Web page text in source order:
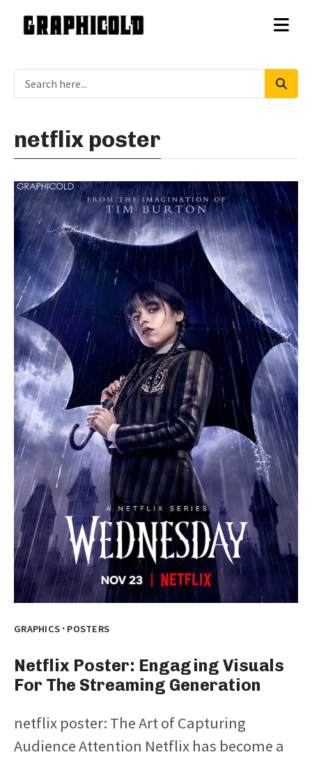
netflix poster
GRAPHICS · POSTERS
Netflix Poster: Engaging Visuals
For The Streaming Generation
netflix poster: The Art of Capturing
Audience Attention Netflix has become a